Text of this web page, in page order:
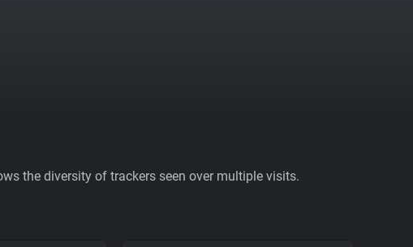
the diversity of trackers seen over multiple visits.